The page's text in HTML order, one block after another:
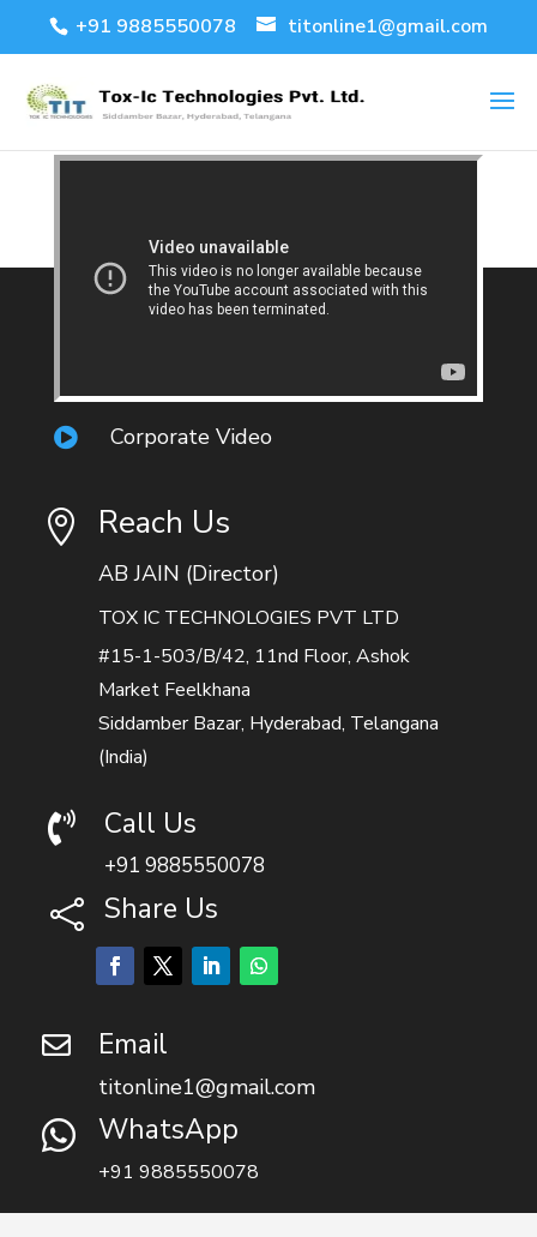
+91 9885550078 titonline1@gmail.com
 Corporate Video
 Reach Us
AB JAIN (Director)
TOX IC TECHNOLOGIES PVT LTD
#15-1-503/B/42, 11nd Floor, Ashok
Market Feelkhana
Siddamber Bazar, Hyderabad, Telangana
(India)
 Call Us
+91 9885550078
 Share Us
 Email
titonline1@gmail.com
 WhatsApp
+91 9885550078